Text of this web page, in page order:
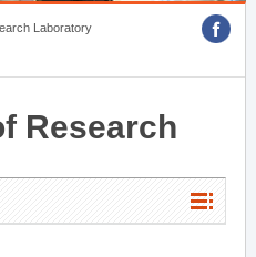
Laboratory
Research